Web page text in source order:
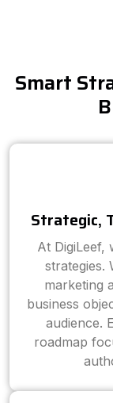
Smart
Strategic,
At DigiLeef,
strategies.
marketing
business
audience.
roadmap